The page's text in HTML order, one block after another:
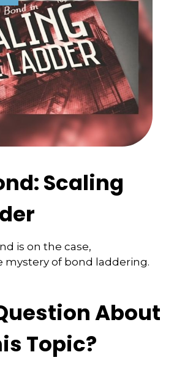
Scaling
is on the case,
mystery of bond laddering.
About
Topic?